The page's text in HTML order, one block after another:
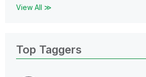
View All ≫
Top Taggers